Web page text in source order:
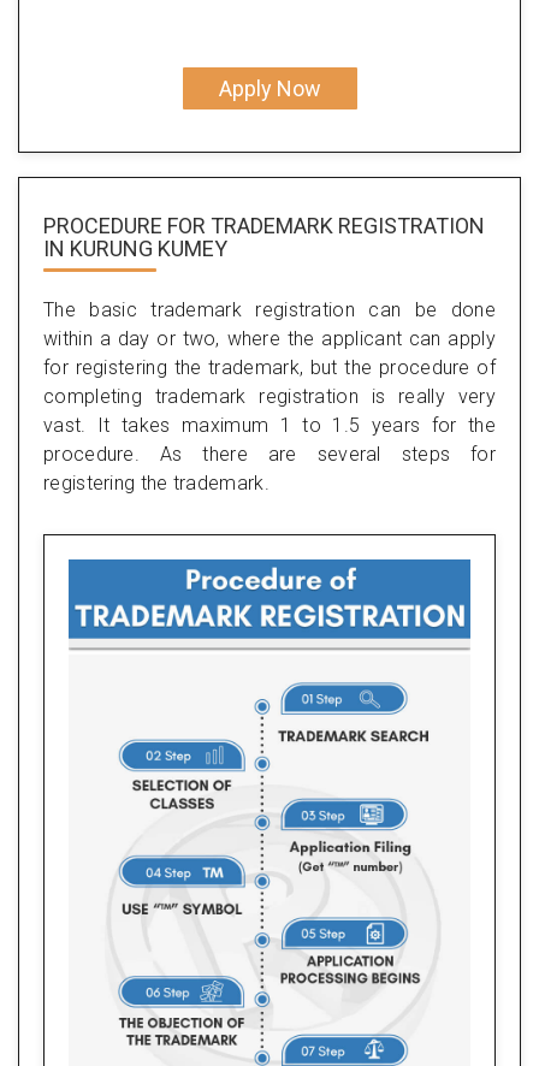
Apply Now
PROCEDURE FOR TRADEMARK REGISTRATION
IN KURUNG KUMEY
The basic trademark registration can be done
within a day or two, where the applicant can apply
for registering the trademark, but the procedure of
completing trademark registration is really very
vast. It takes maximum 1 to 1.5 years for the
procedure. As there are several steps for
registering the trademark.